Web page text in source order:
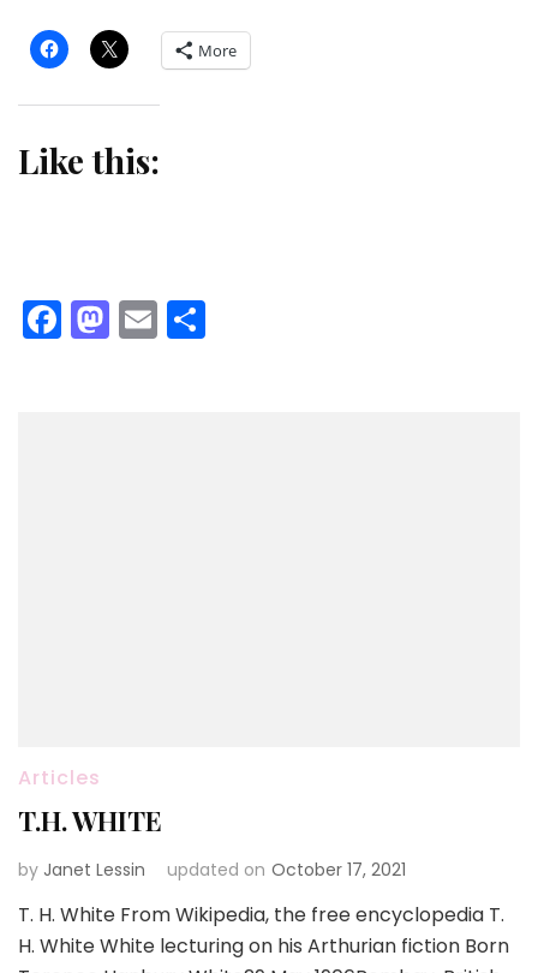
More
Like this:
Facebook
Mastodon
Email
Articles
T.H. WHITE
by Janet Lessin updated on October 17, 2021
T. H. White From Wikipedia, the free encyclopedia T.
H. White White lecturing on his Arthurian fiction Born